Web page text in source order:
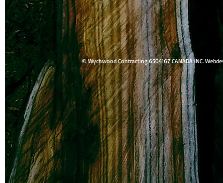
© Wychwood Contracting 6504167 CANADA INC.